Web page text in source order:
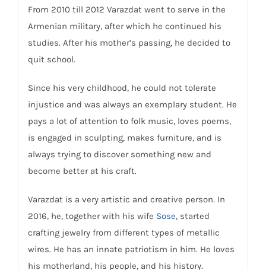
From 2010 till 2012 Varazdat went to serve in the
Armenian military, after which he continued his
studies. After his mother’s passing, he decided to
quit school.
Since his very childhood, he could not tolerate
injustice and was always an exemplary student. He
pays a lot of attention to folk music, loves poems,
is engaged in sculpting, makes furniture, and is
always trying to discover something new and
become better at his craft.
Varazdat is a very artistic and creative person. In
2016, he, together with his wife Sose, started
crafting jewelry from different types of metallic
wires. He has an innate patriotism in him. He loves
his motherland, his people, and his history.